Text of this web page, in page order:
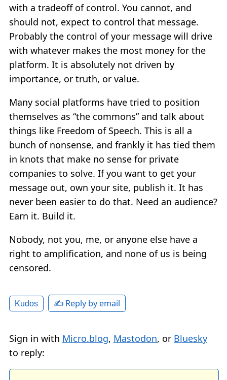
with a tradeoff of control. You cannot, and
should not, expect to control that message.
Probably the control of your message will drive
with whatever makes the most money for the
platform. It is absolutely not driven by
importance, or truth, or value.
Many social platforms have tried to position
themselves as “the commons” and talk about
things like Freedom of Speech. This is all a
bunch of nonsense, and frankly it has tied them
in knots that make no sense for private
companies to solve. If you want to get your
message out, own your site, publish it. It has
never been easier to do that. Need an audience?
Earn it. Build it.
Nobody, not you, me, or anyone else have a
right to amplification, and none of us is being
censored.
Kudos ✍️ Reply by email
Sign in with Micro.blog, Mastodon, or Bluesky
to reply: